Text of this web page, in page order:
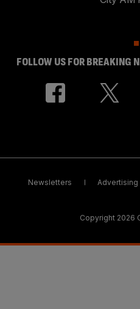
FOLLOW US FOR BREAKING
Newsletters Advertising
Copyright 2026